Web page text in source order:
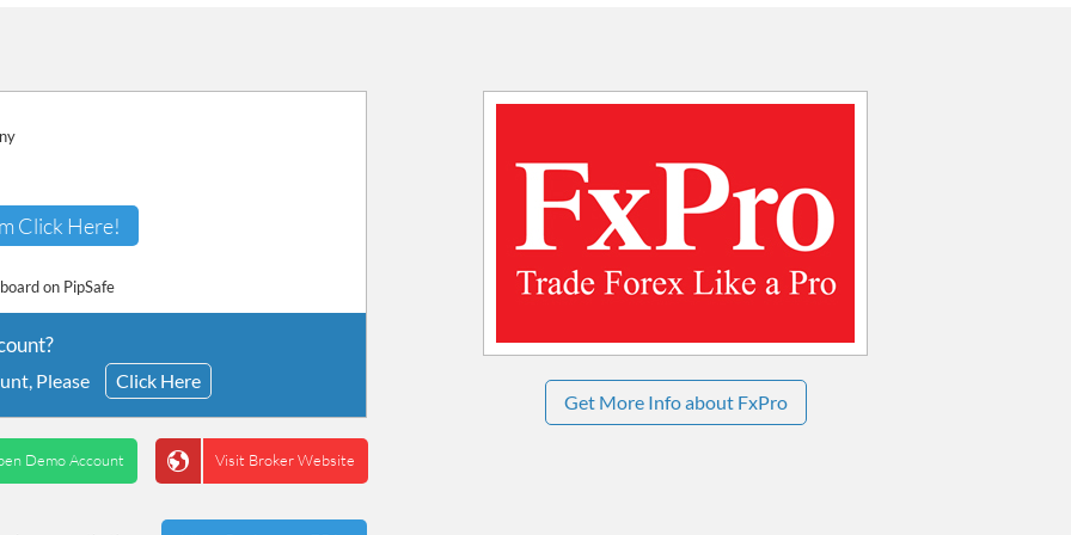
Click Here!
on PipSafe
Please Click Here
Visit Broker Website
Demo Account
Get More Info about FxPro